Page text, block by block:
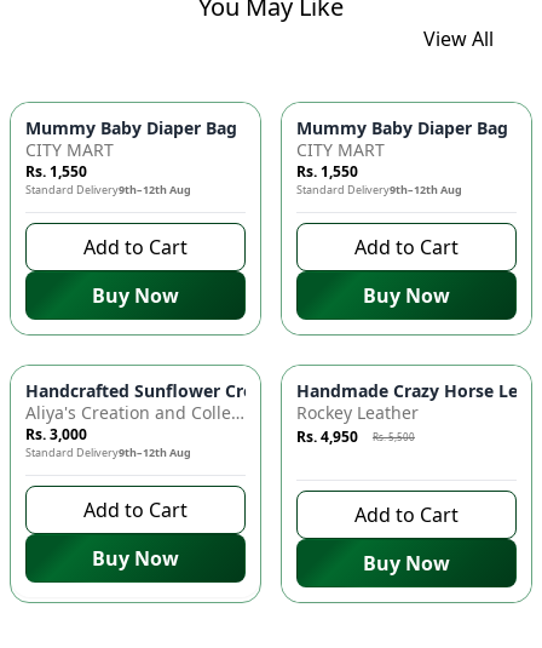
You May Like
View All
Mummy Baby Diaper Bag | Large Capacity Nappy Bag for
CITY MART
Rs. 1,550
Standard Delivery9th–12th Aug
Add to Cart
Buy Now
Mummy Baby Diaper Bag |
CITY MART
Rs. 1,550
Standard Delivery9th–12th Aug
Add to Cart
Buy Now
Handcrafted Sunflower Crochet Crossbody Bag – Boho
Aliya's Creation and Collection (AC&C)
Rs. 3,000
Standard Delivery9th–12th Aug
Add to Cart
Buy Now
Azaadi Sale -10 %
Handmade Crazy Horse
Rockey Leather
Rs. 4,950 Rs. 5,500
Add to Cart
Buy Now